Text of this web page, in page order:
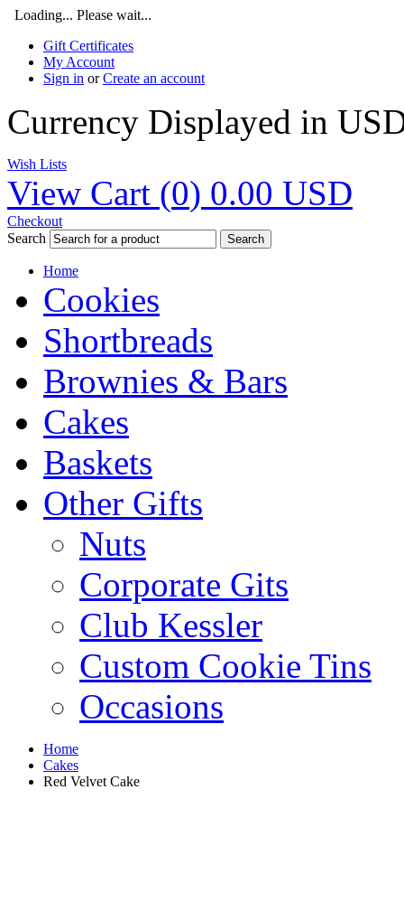
Loading... Please wait...
Gift Certificates
My Account
Sign in orCreate an account
Currency Displayed in
Wish Lists
View Cart (0) 0.00 USD
Checkout
Search
Search
Home
Cookies
Shortbreads
Brownies & Bars
Cakes
Baskets
Other Gifts
Nuts
Corporate Gits
Club Kessler
Custom Cookie Tins
Occasions
Home
Cakes
Red Velvet Cake